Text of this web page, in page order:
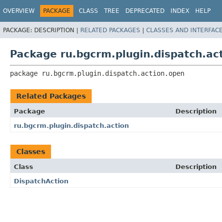
OVERVIEW PACKAGE CLASS TREE DEPRECATED INDEX HELP
PACKAGE: DESCRIPTION | RELATED PACKAGES | CLASSES AND
Package
package ru.bgcrm.plugin.dispatch.action.open
Related Packages
Package
Description
ru.bgcrm.plugin.dispatch.action
Classes
Class
Description
DispatchAction